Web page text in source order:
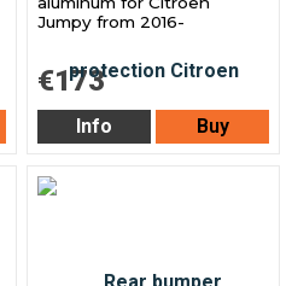
Jumpy from 2016-
€173
Info Buy